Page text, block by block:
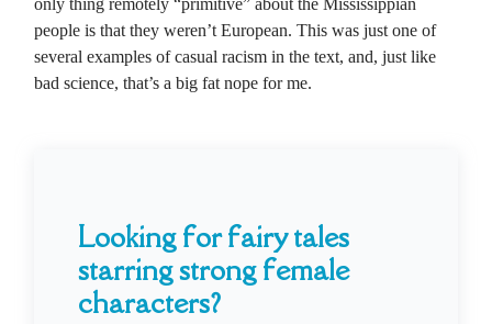
people is that they weren’t European. This was just one of
several examples of casual racism in the text, and, just like
bad science, that’s a big fat nope for me.
Looking for fairy tales
starring strong female
characters?